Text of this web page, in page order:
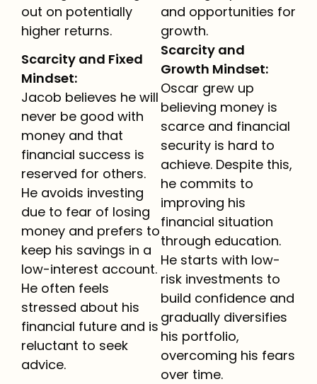
out on potentially
higher returns.
and opportunities for
growth.
Scarcity and Fixed
Mindset:
Jacob believes he will
never be good with
money and that
financial success is
reserved for others.
He avoids investing
due to fear of losing
money and prefers to
keep his savings in a
low-interest account.
He often feels
stressed about his
financial future and is
reluctant to seek
advice.
Scarcity and
Growth Mindset:
Oscar grew up
believing money is
scarce and financial
security is hard to
achieve. Despite this,
he commits to
improving his
financial situation
through education.
He starts with low-
risk investments to
build confidence and
gradually diversifies
his portfolio,
overcoming his fears
over time.